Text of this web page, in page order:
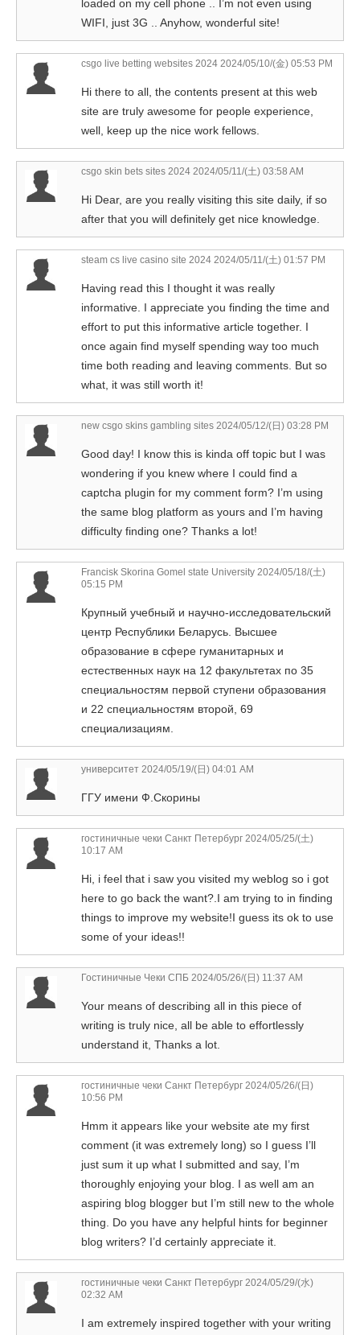
loaded on my cell phone .. I’m not even using
WIFI, just 3G .. Anyhow, wonderful site!
csgo live betting websites 2024 2024/05/10/(金) 05:53 PM
Hi there to all, the contents present at this web
site are truly awesome for people experience,
well, keep up the nice work fellows.
csgo skin bets sites 2024 2024/05/11/(土) 03:58 AM
Hi Dear, are you really visiting this site daily, if so
after that you will definitely get nice knowledge.
steam cs live casino site 2024 2024/05/11/(土) 01:57 PM
Having read this I thought it was really
informative. I appreciate you finding the time and
effort to put this informative article together. I
once again find myself spending way too much
time both reading and leaving comments. But so
what, it was still worth it!
new csgo skins gambling sites 2024/05/12/(日) 03:28 PM
Good day! I know this is kinda off topic but I was
wondering if you knew where I could find a
captcha plugin for my comment form? I’m using
the same blog platform as yours and I’m having
difficulty finding one? Thanks a lot!
Francisk Skorina Gomel state University 2024/05/18/(土)
05:15 PM
Крупный учебный и научно-исследовательский
центр Республики Беларусь. Высшее
образование в сфере гуманитарных и
естественных наук на 12 факультетах по 35
специальностям первой ступени образования
и 22 специальностям второй, 69
специализациям.
университет 2024/05/19/(日) 04:01 AM
ГГУ имени Ф.Скорины
гостиничные чеки Санкт Петербург 2024/05/25/(土)
10:17 AM
Hi, i feel that i saw you visited my weblog so i got
here to go back the want?.I am trying to in finding
things to improve my website!I guess its ok to use
some of your ideas!!
Гостиничные Чеки СПБ 2024/05/26/(日) 11:37 AM
Your means of describing all in this piece of
writing is truly nice, all be able to effortlessly
understand it, Thanks a lot.
гостиничные чеки Санкт Петербург 2024/05/26/(日)
10:56 PM
Hmm it appears like your website ate my first
comment (it was extremely long) so I guess I’ll
just sum it up what I submitted and say, I’m
thoroughly enjoying your blog. I as well am an
aspiring blog blogger but I’m still new to the whole
thing. Do you have any helpful hints for beginner
blog writers? I’d certainly appreciate it.
гостиничные чеки Санкт Петербург 2024/05/29/(水)
02:32 AM
I am extremely inspired together with your writing